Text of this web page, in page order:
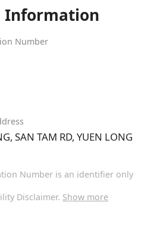
Information
Number
SAN TAM RD, YUEN LONG
Number is an identifier only
Disclaimer. Show more